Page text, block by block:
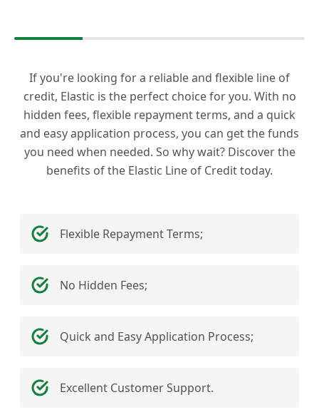
If you're looking for a reliable and flexible line of
credit, Elastic is the perfect choice for you. With no
hidden fees, flexible repayment terms, and a quick
and easy application process, you can get the funds
you need when needed. So why wait? Discover the
benefits of the Elastic Line of Credit today.
Flexible Repayment Terms;
No Hidden Fees;
Quick and Easy Application Process;
Excellent Customer Support.